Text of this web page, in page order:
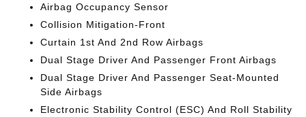
Airbag Occupancy Sensor
Collision Mitigation-Front
Curtain 1st And 2nd Row Airbags
Dual Stage Driver And Passenger Front Airbags
Dual Stage Driver And Passenger Seat-Mounted
Side Airbags
Electronic Stability Control (ESC) And Roll Stability